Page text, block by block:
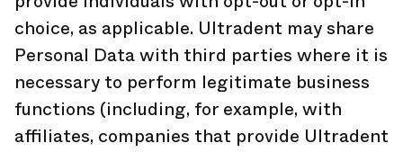
choice, as applicable. Ultradent may share
Personal Data with third parties where it is
necessary to perform legitimate business
functions (including, for example, with
affiliates, companies that provide Ultradent